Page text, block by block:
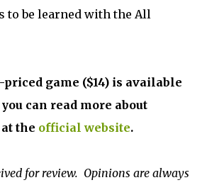
to be learned with the All
game ($14) is available
you can read more about
the official website.
for review. Opinions are always